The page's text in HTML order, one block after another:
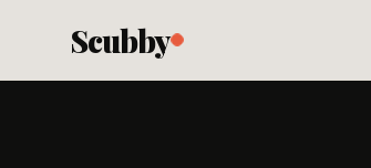
Scubby